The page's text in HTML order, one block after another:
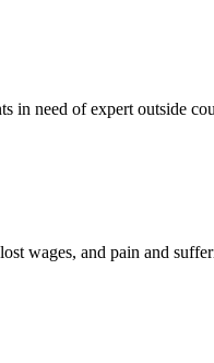
in need of expert outside
wages, and pain and